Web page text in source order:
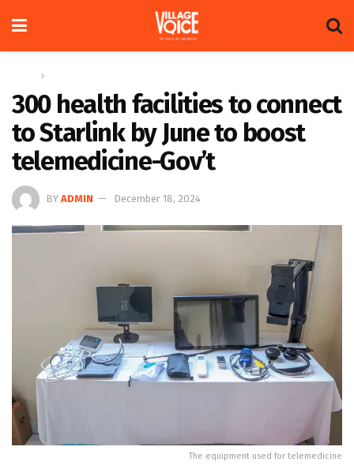
300 health facilities to connect
to Starlink by June to boost
telemedicine-Gov’t
BY ADMIN December 18, 2024
The equipment used for telemedicine